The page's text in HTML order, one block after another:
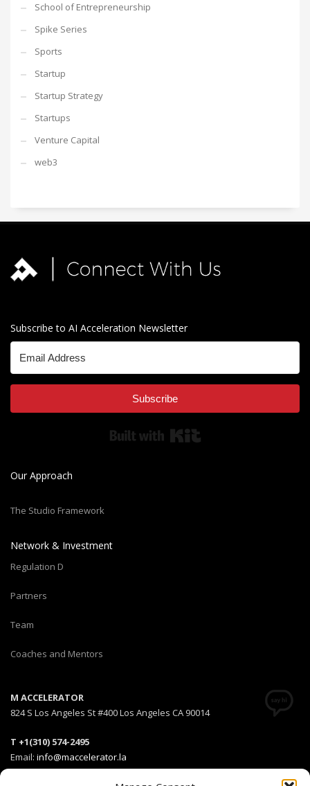
School of Entrepreneurship
Spike Series
Sports
Startup
Startup Strategy
Startups
Venture Capital
web3
Subscribe to AI Acceleration Newsletter
Subscribe
Our Approach
The Studio Framework
Network & Investment
Regulation D
Partners
Team
Coaches and Mentors
M ACCELERATOR
824 S Los Angeles St #400 Los Angeles CA 90014
T +1(310) 574-2495
Email: info@maccelerator.la